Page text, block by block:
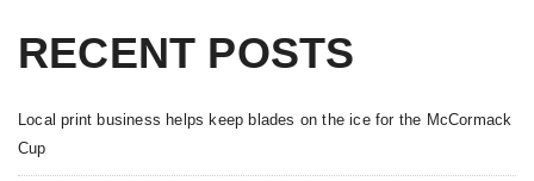
RECENT POSTS
Local print business helps keep blades on the ice for the McCormack
Cup